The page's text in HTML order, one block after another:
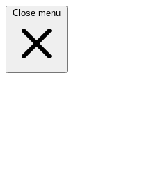
Close menu